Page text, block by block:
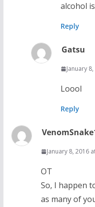
alcohol
Reply
Gatsu
January
Loool
Reply
January 8, 2016
OT
So, I happen
as many of